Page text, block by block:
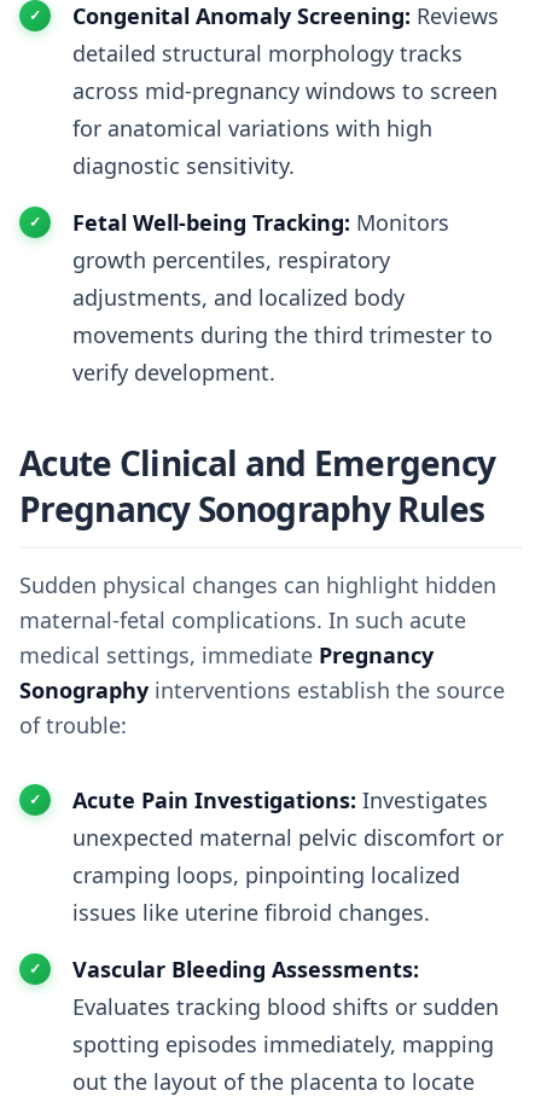
Congenital Anomaly Screening: Reviews
detailed structural morphology tracks
across mid-pregnancy windows to screen
for anatomical variations with high
diagnostic sensitivity.
Fetal Well-being Tracking: Monitors
growth percentiles, respiratory
adjustments, and localized body
movements during the third trimester to
verify development.
Acute Clinical and Emergency
Pregnancy Sonography Rules
Sudden physical changes can highlight hidden
maternal-fetal complications. In such acute
medical settings, immediate Pregnancy
Sonography interventions establish the source
of trouble:
Acute Pain Investigations: Investigates
unexpected maternal pelvic discomfort or
cramping loops, pinpointing localized
issues like uterine fibroid changes.
Vascular Bleeding Assessments:
Evaluates tracking blood shifts or sudden
spotting episodes immediately, mapping
out the layout of the placenta to locate